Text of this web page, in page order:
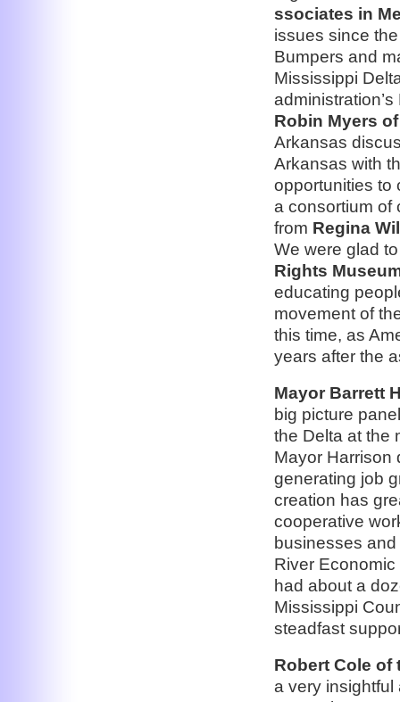
ssociates in
issues since
Bumpers and
Mississippi
Robin Myers
Arkansas
Arkansas with
opportunities to
a consortium of
from Regina
We were glad
Rights
educating
movement of
this time, as
years after the
Mayor Barrett
big picture
the Delta at the
Mayor Harrison
generating job
creation has
cooperative
businesses
River
had about a
Mississippi
steadfast
Robert Cole of
a very insightful